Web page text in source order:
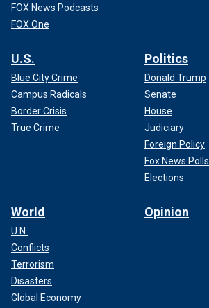
FOX News Podcasts
FOX One
U.S.
Blue City Crime
Campus Radicals
Border Crisis
True Crime
Politics
Donald Trump
Senate
House
Judiciary
Foreign Policy
Fox News Polls
Elections
World
U.N.
Conflicts
Terrorism
Disasters
Global Economy
Opinion